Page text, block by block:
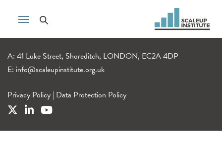
A: 41 Luke Street, Shoreditch, LONDON, EC2A 4DP
E: info@scaleupinstitute.org.uk
Privacy Policy | Data Protection Policy